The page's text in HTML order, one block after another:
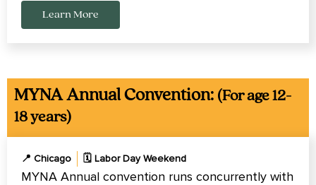
Learn More
MYNA Annual Convention: (For age 12-
18 years)
📍 Chicago 🗓️ Labor Day Weekend
MYNA Annual convention runs concurrently with